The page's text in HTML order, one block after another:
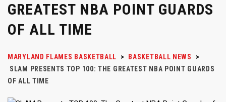
GREATEST NBA POINT GUARDS
OF ALL TIME
MARYLAND FLAMES BASKETBALL > BASKETBALL NEWS
>
SLAM PRESENTS TOP 100: THE GREATEST NBA POINT GUARDS
OF ALL TIME